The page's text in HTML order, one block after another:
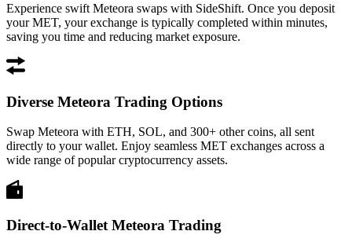
Experience swift Meteora swaps with SideShift. Once you deposit
your MET, your exchange is typically completed within minutes,
saving you time and reducing market exposure.
Diverse Meteora Trading Options
Swap Meteora with ETH, SOL, and 300+ other coins, all sent
directly to your wallet. Enjoy seamless MET exchanges across a
wide range of popular cryptocurrency assets.
Direct-to-Wallet Meteora Trading